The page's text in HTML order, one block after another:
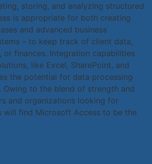
storing, and analyzing structured
is appropriate for both creating
and advanced business
– to keep track of client data,
or finances. Integration capabilities
like Excel, SharePoint, and
the potential for data processing
Owing to the blend of strength and
and organizations looking for
will find Microsoft Access to be the